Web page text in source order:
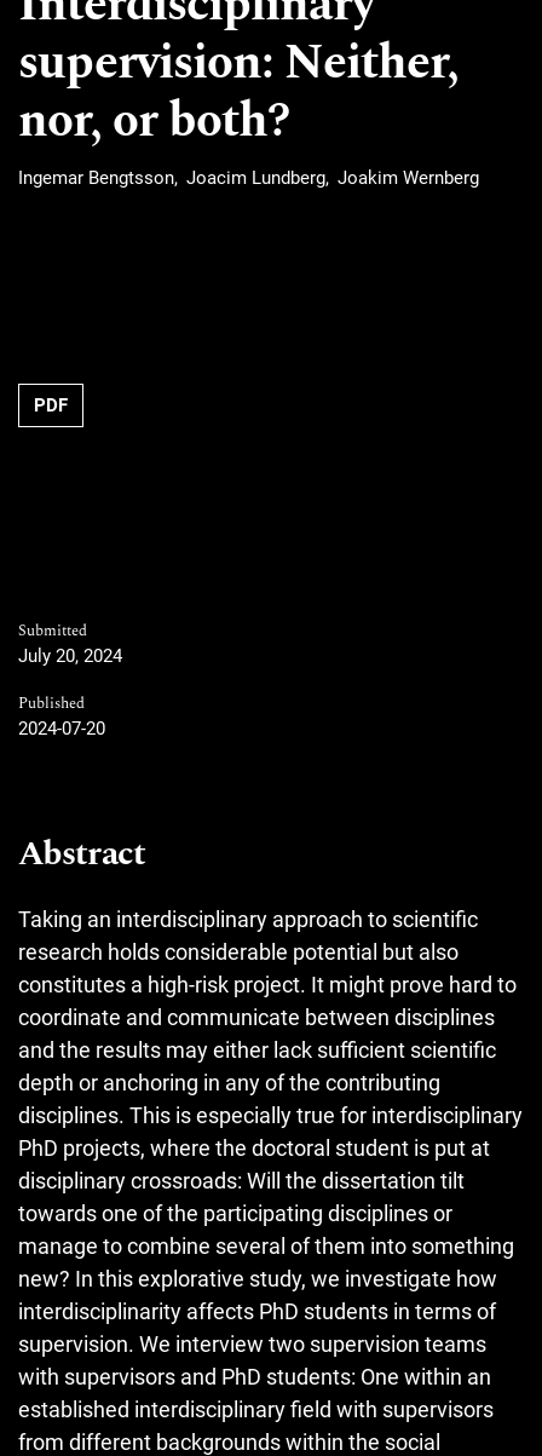
supervision: Neither,
nor, or both?
Ingemar Bengtsson Joacim Lundberg Joakim Wernberg
Requires Subscription
PDF
Submitted
July 20, 2024
Published
2024-07-20
Abstract
Taking an interdisciplinary approach to scientific
research holds considerable potential but also
constitutes a high-risk project. It might prove hard to
coordinate and communicate between disciplines
and the results may either lack sufficient scientific
depth or anchoring in any of the contributing
disciplines. This is especially true for interdisciplinary
PhD projects, where the doctoral student is put at
disciplinary crossroads: Will the dissertation tilt
towards one of the participating disciplines or
manage to combine several of them into something
new? In this explorative study, we investigate how
interdisciplinarity affects PhD students in terms of
supervision. We interview two supervision teams
with supervisors and PhD students: One within an
established interdisciplinary field with supervisors
from different backgrounds within the social